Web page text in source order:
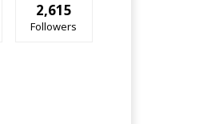
2,615
Followers